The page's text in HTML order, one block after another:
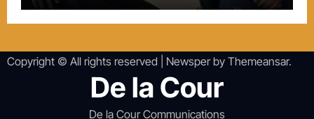
Copyright © All rights reserved Newsperby Themeansar.
De la Cour
De la Cour Communications